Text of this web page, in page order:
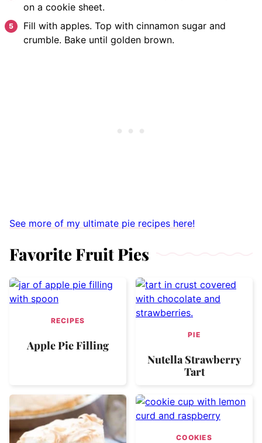
on a cookie sheet.
Fill with apples. Top with cinnamon sugar and
crumble. Bake until golden brown.
See more of my ultimate pie recipes here!
Favorite Fruit Pies
RECIPES
Apple Pie Filling
PIE
Nutella Strawberry
Tart
COOKIES